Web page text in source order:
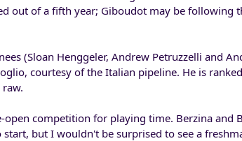
out of a fifth year; Giboudot may be following
(Sloan Henggeler, Andrew Petruzzelli and
courtesy of the Italian pipeline. He is
competition for playing time. Berzina and
but I wouldn't be surprised to see a